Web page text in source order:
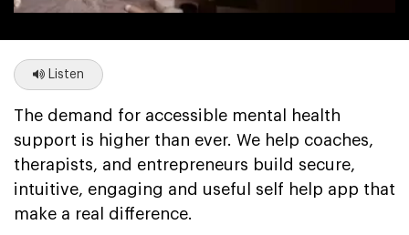
Listen
The demand for accessible mental health
support is higher than ever. We help coaches,
therapists, and entrepreneurs build secure,
intuitive, engaging and useful self help app that
make a real difference.